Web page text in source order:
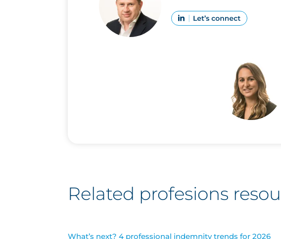
Related profesions
What’s next? 4 professional indemnity trends for 2026